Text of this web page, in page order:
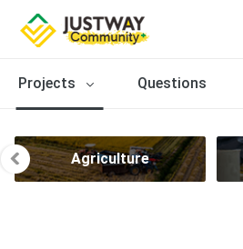
Projects Questions
Agriculture